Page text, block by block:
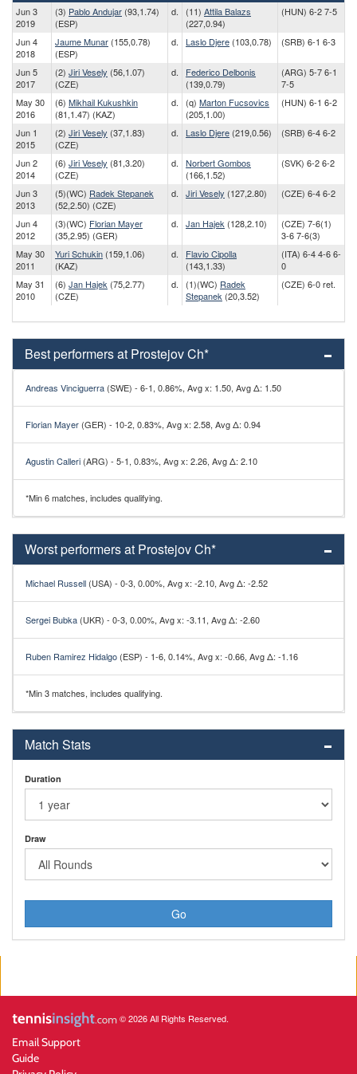
Jun 3
2019
(3) Pablo Andujar (93,1.74)
(ESP)
d. (11) Attila Balazs
(227,0.94)
(HUN) 6-2 7-5
Jun 4
2018
Jaume Munar (155,0.78)
(ESP)
d. Laslo Djere (103,0.78) (SRB) 6-1 6-3
Jun 5
2017
(2) Jiri Vesely (56,1.07)
(CZE)
d.
Federico Delbonis
(139,0.79)
(ARG) 5-7 6-1
7-5
May 30
2016
(6) Mikhail Kukushkin
(81,1.47) (KAZ)
d. (q) Marton Fucsovics
(205,1.00)
(HUN) 6-1 6-2
Jun 1
2015
(2) Jiri Vesely (37,1.83)
(CZE)
d. Laslo Djere (219,0.56) (SRB) 6-4 6-2
Jun 2
2014
(6) Jiri Vesely (81,3.20)
(CZE)
d.
Norbert Gombos
(166,1.52)
(SVK) 6-2 6-2
Jun 3
2013
(5)(WC) Radek Stepanek
(52,2.50) (CZE)
d. Jiri Vesely (127,2.80) (CZE) 6-4 6-2
Jun 4
2012
(3)(WC) Florian Mayer
(35,2.95) (GER)
d. Jan Hajek (128,2.10)
(CZE) 7-6(1)
3-6 7-6(3)
May 30
2011
Yuri Schukin (159,1.06)
(KAZ)
d.
Flavio Cipolla
(143,1.33)
(ITA) 6-4 4-6 6-
0
May 31
2010
(6) Jan Hajek (75,2.77)
(CZE)
d. (1)(WC) Radek
Stepanek (20,3.52)
(CZE) 6-0 ret.
Best performers at Prostejov Ch*
Andreas Vinciguerra (SWE) - 6-1, 0.86%, Avg x: 1.50, Avg Δ: 1.50
Florian Mayer (GER) - 10-2, 0.83%, Avg x: 2.58, Avg Δ: 0.94
Agustin Calleri (ARG) - 5-1, 0.83%, Avg x: 2.26, Avg Δ: 2.10
*Min 6 matches, includes qualifying.
Worst performers at Prostejov Ch*
Michael Russell (USA) - 0-3, 0.00%, Avg x: -2.10, Avg Δ: -2.52
Sergei Bubka (UKR) - 0-3, 0.00%, Avg x: -3.11, Avg Δ: -2.60
Ruben Ramirez Hidalgo (ESP) - 1-6, 0.14%, Avg x: -0.66, Avg Δ: -1.16
*Min 3 matches, includes qualifying.
Match Stats
Duration
Draw
Go
© 2026 All Rights Reserved.
Email Support
Guide